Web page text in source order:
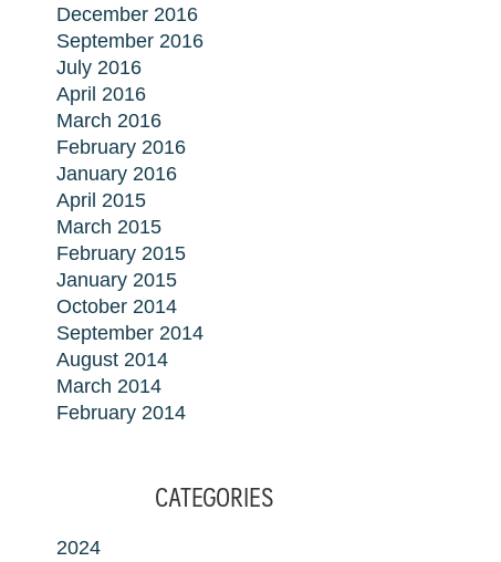
December 2016
September 2016
July 2016
April 2016
March 2016
February 2016
January 2016
April 2015
March 2015
February 2015
January 2015
October 2014
September 2014
August 2014
March 2014
February 2014
CATEGORIES
2024